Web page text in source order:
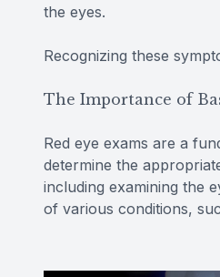
the eyes.
Recognizing these
The Importance of
Red eye exams are a
determine the
including examining the
of various conditions,